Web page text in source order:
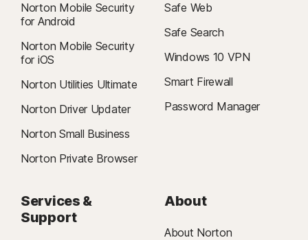
Norton Mobile Security
for Android
Norton Mobile Security
for iOS
Norton Utilities Ultimate
Norton Driver Updater
Norton Small Business
Norton Private Browser
Safe Web
Safe Search
Windows 10 VPN
Smart Firewall
Password Manager
Services &
Support
About
About Norton